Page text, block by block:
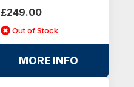
£249.00
Out of Stock
MORE INFO